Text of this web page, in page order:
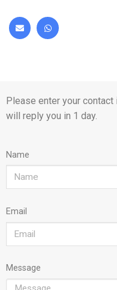
Please enter your
will reply you in 1 day.
Name
Email
Message